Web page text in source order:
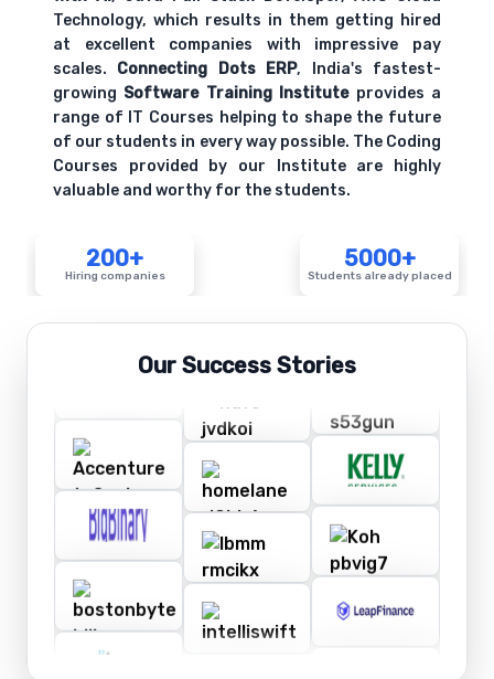
Technology, which results in them getting hired
at excellent companies with impressive pay
scales. Connecting Dots ERP, India's fastest-
growing Software Training Instituteprovides a
range of IT Courses helping to shape the future
of our students in every way possible. The Coding
Courses provided by our Institute are highly
valuable and worthy for the students.
200+
Hiring companies
5000+
Students already placed
Our Success Stories